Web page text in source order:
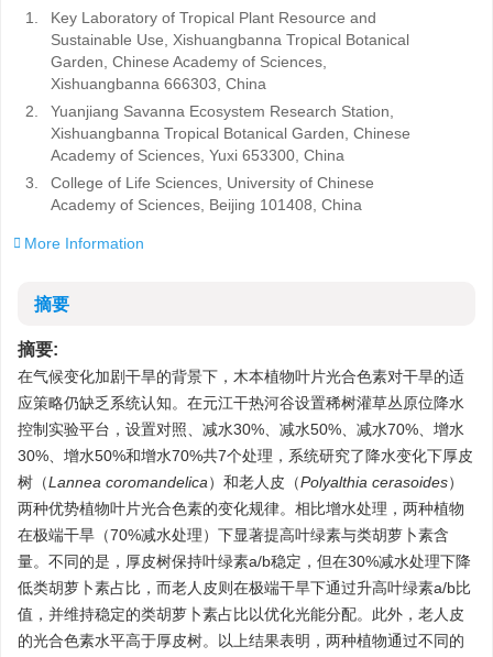
1.
Key Laboratory of Tropical Plant Resource and
Sustainable Use, Xishuangbanna Tropical Botanical
Garden, Chinese Academy of Sciences,
Xishuangbanna 666303, China
2.
Yuanjiang Savanna Ecosystem Research Station,
Xishuangbanna Tropical Botanical Garden, Chinese
Academy of Sciences, Yuxi 653300, China
3.
College of Life Sciences, University of Chinese
Academy of Sciences, Beijing 101408, China
More Information
摘要
摘要:
在气候变化加剧干旱的背景下，木本植物叶片光合色素对干旱的适
应策略仍缺乏系统认知。在元江干热河谷设置稀树灌草丛原位降水
控制实验平台，设置对照、减水30%、减水50%、减水70%、增水
30%、增水50%和增水70%共7个处理，系统研究了降水变化下厚皮
树（Lannea coromandelica）和老人皮（Polyalthia cerasoides）
两种优势植物叶片光合色素的变化规律。相比增水处理，两种植物
在极端干旱（70%减水处理）下显著提高叶绿素与类胡萝卜素含
量。不同的是，厚皮树保持叶绿素a/b稳定，但在30%减水处理下降
低类胡萝卜素占比，而老人皮则在极端干旱下通过升高叶绿素a/b比
值，并维持稳定的类胡萝卜素占比以优化光能分配。此外，老人皮
的光合色素水平高于厚皮树。以上结果表明，两种植物通过不同的